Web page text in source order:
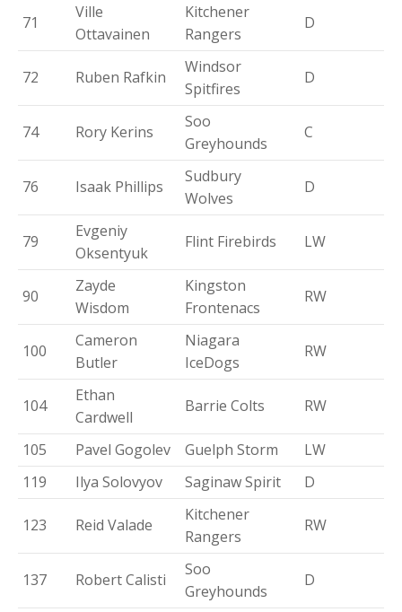
71
Ville
Ottavainen
Kitchener
Rangers
D
72 Ruben Rafkin
Windsor
Spitfires
D
74 Rory Kerins
Soo
Greyhounds
C
76 Isaak Phillips
Sudbury
Wolves
D
79
Evgeniy
Oksentyuk
Flint Firebirds LW
90
Zayde
Wisdom
Kingston
Frontenacs
RW
100
Cameron
Butler
Niagara
IceDogs
RW
104
Ethan
Cardwell
Barrie Colts RW
105 Pavel Gogolev Guelph Storm
LW
119
Ilya Solovyov Saginaw Spirit D
123 Reid Valade
Kitchener
Rangers
RW
137 Robert Calisti
Soo
Greyhounds
D